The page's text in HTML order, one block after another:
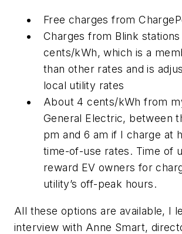
Free charges from
Charges from Blink
cents/kWh, which is a
than other rates and is
local utility rates
About 4 cents/kWh from
General Electric, between
pm and 6 am if I charge at
time-of-use rates. Time of
reward EV owners for
utility’s off-peak hours.
All these options are available, I
interview with Anne Smart,